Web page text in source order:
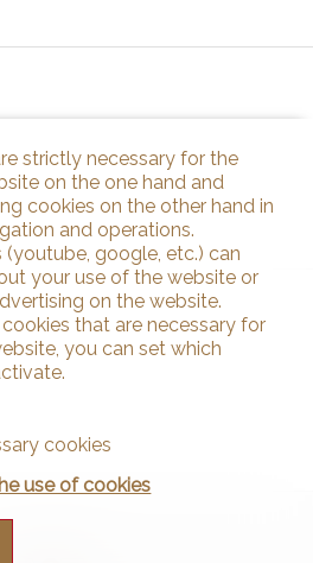
strictly necessary for the
on the one hand and
cookies on the other hand in
and operations.
google, etc.) can
your use of the website or
on the website.
that are necessary for
you can set which
cookies
use of cookies